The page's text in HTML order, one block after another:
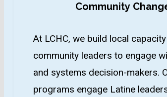
Community
At LCHC, we build local
community leaders to engage
and systems decision-makers.
programs engage Latine